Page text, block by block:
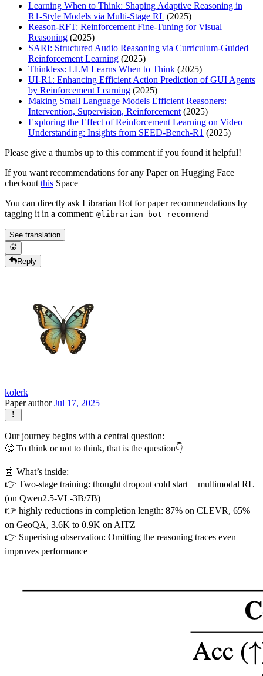
Learning When to Think: Shaping Adaptive Reasoning in
R1-Style Models via Multi-Stage RL (2025)
Reason-RFT: Reinforcement Fine-Tuning for Visual
Reasoning (2025)
SARI: Structured Audio Reasoning via Curriculum-Guided
Reinforcement Learning (2025)
Thinkless: LLM Learns When to Think (2025)
UI-R1: Enhancing Efficient Action Prediction of GUI Agents
by Reinforcement Learning (2025)
Making Small Language Models Efficient Reasoners:
Intervention, Supervision, Reinforcement(2025)
Exploring the Effect of Reinforcement Learning on Video
Understanding: Insights from SEED-Bench-R1 (2025)
Please give a thumbs up to this comment if you found it helpful!
If you want recommendations for any Paper on Hugging Face
checkoutthis Space
You can directly ask Librarian Bot for paper recommendations by
tagging it in a comment: @librarian-bot recommend
See translation
Reply
kolerk
Paper authorJul 17, 2025
Our journey begins with a central question:
🤔 To think or not to think, that is the question👇
🤖 What’s inside:
👉 Two-stage training: thought dropout cold start + multimodal RL
(on Qwen2.5-VL-3B/7B)
👉 highly reductions in completion length: 87% on CLEVR, 65%
on GeoQA, 3.6K to 0.9K on AITZ
👉 Superising observation: Omitting the reasoning traces even
improves performance